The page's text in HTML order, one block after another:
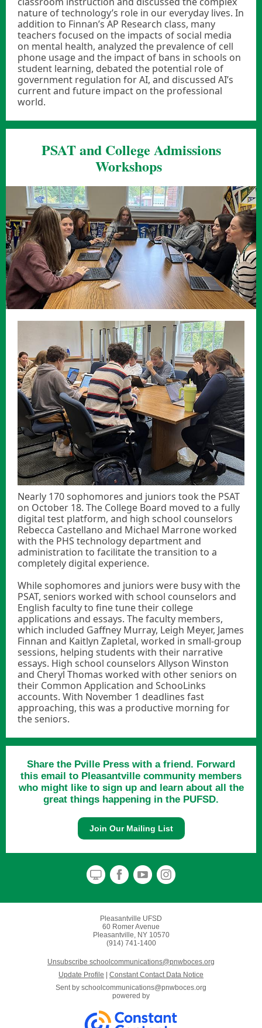
nature of technology’s role in our everyday lives. In
addition to Finnan’s AP Research class, many
teachers focused on the impacts of social media
on mental health, analyzed the prevalence of cell
phone usage and the impact of bans in schools on
student learning, debated the potential role of
government regulation for AI, and discussed AI’s
current and future impact on the professional
world.
PSAT and College Admissions
Workshops
Nearly 170 sophomores and juniors took the PSAT
on October 18. The College Board moved to a fully
digital test platform, and high school counselors
Rebecca Castellano and Michael Marrone worked
with the PHS technology department and
administration to facilitate the transition to a
completely digital experience.
While sophomores and juniors were busy with the
PSAT, seniors worked with school counselors and
English faculty to fine tune their college
applications and essays. The faculty members,
which included Gaffney Murray, Leigh Meyer, James
Finnan and Kaitlyn Zapletal, worked in small-group
sessions, helping students with their narrative
essays. High school counselors Allyson Winston
and Cheryl Thomas worked with other seniors on
their Common Application and SchooLinks
accounts. With November 1 deadlines fast
approaching, this was a productive morning for
the seniors.
Share the Pville Press with a friend. Forward
this email to Pleasantville community members
who might like to sign up and learn about all the
great things happening in the PUFSD.
Join Our Mailing List
Pleasantville UFSD
60 Romer Avenue
Pleasantville, NY 10570
(914) 741-1400
Unsubscribe schoolcommunications@pnwboces.org
Update Profile
Constant Contact Data Notice
Sent by schoolcommunications@pnwboces.org
powered by